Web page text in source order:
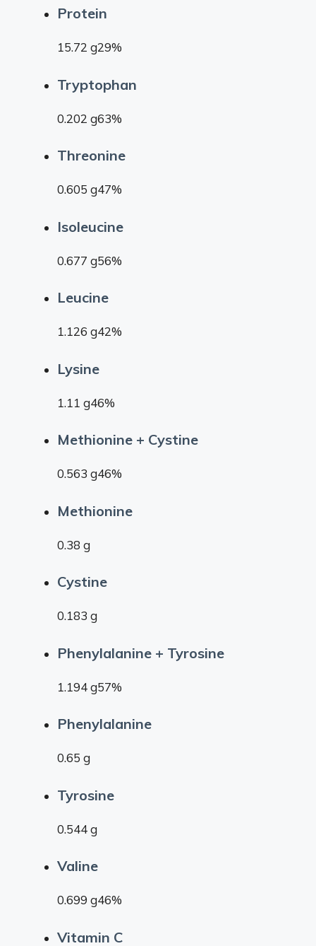
Protein
15.72 g29%
Tryptophan
0.202 g63%
Threonine
0.605 g47%
Isoleucine
0.677 g56%
Leucine
1.126 g42%
Lysine
1.11 g46%
Methionine + Cystine
0.563 g46%
Methionine
0.38 g
Cystine
0.183 g
Phenylalanine + Tyrosine
1.194 g57%
Phenylalanine
0.65 g
Tyrosine
0.544 g
Valine
0.699 g46%
Vitamin C